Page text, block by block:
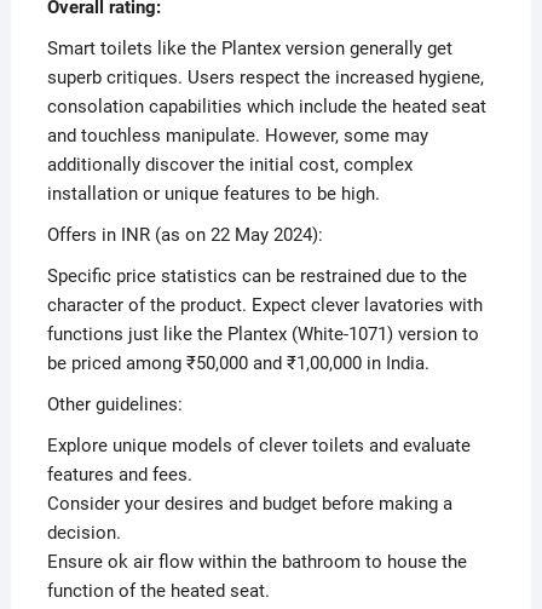
Overall rating:
Smart toilets like the Plantex version generally get
superb critiques. Users respect the increased hygiene,
consolation capabilities which include the heated seat
and touchless manipulate. However, some may
additionally discover the initial cost, complex
installation or unique features to be high.
Offers in INR (as on 22 May 2024):
Specific price statistics can be restrained due to the
character of the product. Expect clever lavatories with
functions just like the Plantex (White-1071) version to
be priced among ₹50,000 and ₹1,00,000 in India.
Other guidelines:
Explore unique models of clever toilets and evaluate
features and fees.
Consider your desires and budget before making a
decision.
Ensure ok air flow within the bathroom to house the
function of the heated seat.